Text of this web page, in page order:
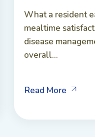
What a resident
mealtime
disease
overall...
Read More